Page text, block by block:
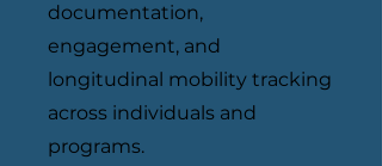
documentation,
engagement, and
longitudinal mobility tracking
across individuals and
programs.